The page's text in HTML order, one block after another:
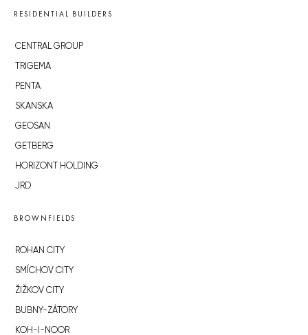
RESIDENTIAL BUILDERS
CENTRAL GROUP
TRIGEMA
PENTA
SKANSKA
GEOSAN
GETBERG
HORIZONT HOLDING
JRD
BROWNFIELDS
ROHAN CITY
SMÍCHOV CITY
ŽIŽKOV CITY
BUBNY-ZÁTORY
KOH-I-NOOR